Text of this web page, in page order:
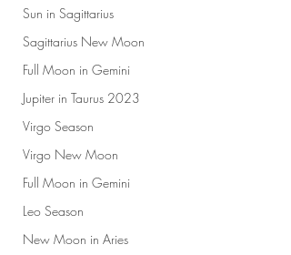
Sun in Sagittarius
Sagittarius New Moon
Full Moon in Gemini
Jupiter in Taurus 2023
Virgo Season
Virgo New Moon
Full Moon in Gemini
Leo Season
New Moon in Aries